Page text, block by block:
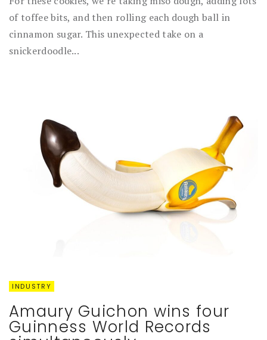
of toffee bits, and then rolling each dough ball in
cinnamon sugar. This unexpected take on a
snickerdoodle...
INDUSTRY
Amaury Guichon wins four
Guinness World Records